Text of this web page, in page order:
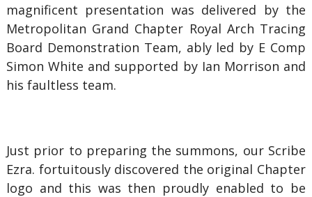
magnificent presentation was delivered by the
Metropolitan Grand Chapter Royal Arch Tracing
Board Demonstration Team, ably led by E Comp
Simon White and supported by Ian Morrison and
his faultless team.
Just prior to preparing the summons, our Scribe
Ezra. fortuitously discovered the original Chapter
logo and this was then proudly enabled to be